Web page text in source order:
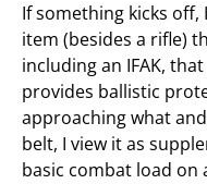
If something kicks off,
item (besides a rifle)
including an IFAK,
provides ballistic
approaching what
belt, I view it as
basic combat load on